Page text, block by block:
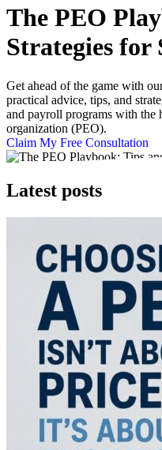
The PEO
Strategies for
Get ahead of the game with
practical advice, tips, and
and payroll programs with the
organization (PEO).
Claim My Free Consultation
Latest posts